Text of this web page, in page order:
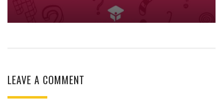
LEAVE A COMMENT